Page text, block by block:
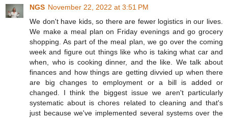
NGS November 22, 2022 at 3:51 PM
We don't have kids, so there are fewer logistics in our lives.
We make a meal plan on Friday evenings and go grocery
shopping. As part of the meal plan, we go over the coming
week and figure out things like who is taking what car and
when, who is cooking dinner, and the like. We talk about
finances and how things are getting divvied up when there
are big changes to employment or a bill is added or
changed. I think the biggest issue we aren't particularly
systematic about is chores related to cleaning and that's
just because we've implemented several systems over the